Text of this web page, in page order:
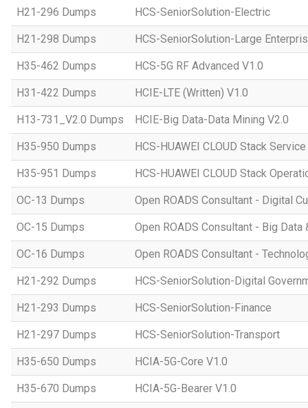
H21-296 Dumps HCS-SeniorSolution-Electric
H21-298 Dumps HCS-SeniorSolution-Large
H35-462 Dumps HCS-5G RF Advanced V1.0
H31-422 Dumps HCIE-LTE (Written) V1.0
H13-731_V2.0 Dumps HCIE-Big Data-Data Mining V2.0
H35-950 Dumps HCS-HUAWEI CLOUD Stack
H35-951 Dumps HCS-HUAWEI CLOUD Stack
OC-13 Dumps Open ROADS Consultant - Digital
OC-15 Dumps Open ROADS Consultant - Big Data
OC-16 Dumps Open ROADS Consultant -
H21-292 Dumps HCS-SeniorSolution-Digital
H21-293 Dumps HCS-SeniorSolution-Finance
H21-297 Dumps HCS-SeniorSolution-Transport
H35-650 Dumps HCIA-5G-Core V1.0
H35-670 Dumps HCIA-5G-Bearer V1.0